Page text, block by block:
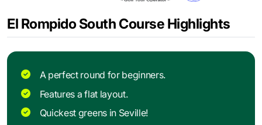
El Rompido South Course Highlights
A perfect round for beginners.
Features a flat layout.
Quickest greens in Seville!